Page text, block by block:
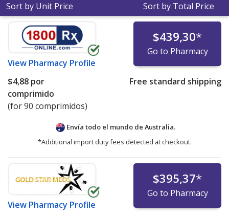
Sort by Unit Price Sort by Total Price
View Pharmacy Profile
$439,30*
Go to Pharmacy
$4,88 por
comprimido
(for 90 comprimidos)
Free standard shipping
Envía todo el mundo de Australia.
*Additional import duty fees detected at checkout.
View Pharmacy Profile
$395,37*
Go to Pharmacy